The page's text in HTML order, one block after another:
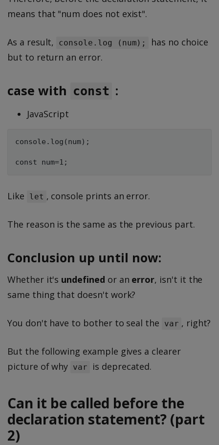
means that "num does not exist".
As a result, console.log (num);
has no choice
but to return an error.
case with const :
JavaScript
console.log(num);
Like let , console prints an error.
The reason is the same as the previous part.
Conclusion up until now:
Whether it's undefined or an error, isn't it the
same thing that doesn't work?
You don't have to bother to seal the var , right?
But the following example gives a clearer
picture of why var is deprecated.
Can it be called before the
declaration statement? (part
2)